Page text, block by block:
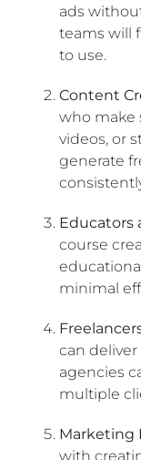
ads
teams will
to use.
Content
who make
videos, or
generate
Educators
course
minimal
can
agencies
multiple
Marketing
with